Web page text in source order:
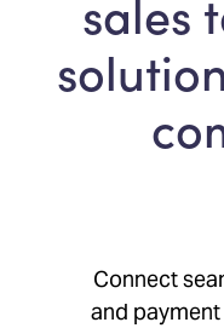
sales
Connect
and